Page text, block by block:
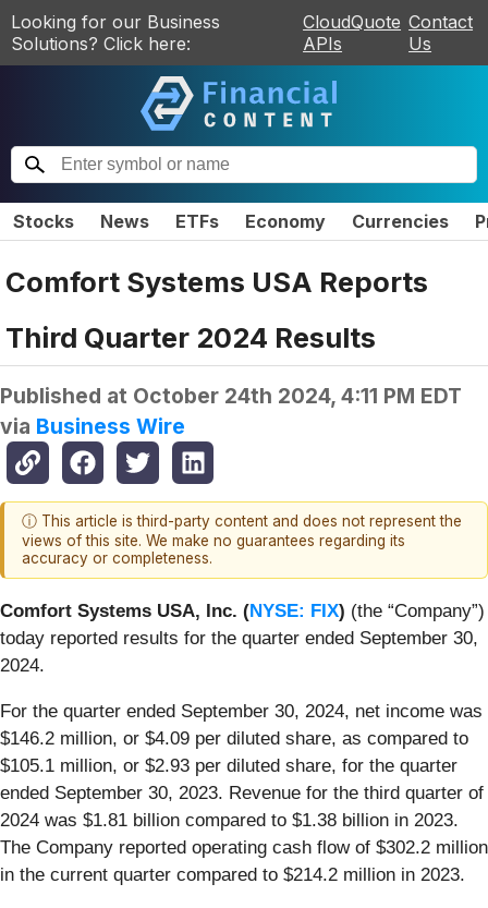
Looking for our Business
Solutions? Click here:
CloudQuote
APIs
Contact
Us
Stocks News ETFs Economy Currencies
Comfort Systems USA Reports
Third Quarter 2024 Results
Published at October 24th 2024, 4:11 PM EDT
via Business Wire
ⓘ This article is third-party content and does not represent the
views of this site. We make no guarantees regarding its
accuracy or completeness.
Comfort Systems USA, Inc. (NYSE: FIX) (the “Company”)
today reported results for the quarter ended September 30,
2024.
For the quarter ended September 30, 2024, net income was
$146.2 million, or $4.09 per diluted share, as compared to
$105.1 million, or $2.93 per diluted share, for the quarter
ended September 30, 2023. Revenue for the third quarter of
2024 was $1.81 billion compared to $1.38 billion in 2023.
The Company reported operating cash flow of $302.2 million
in the current quarter compared to $214.2 million in 2023.